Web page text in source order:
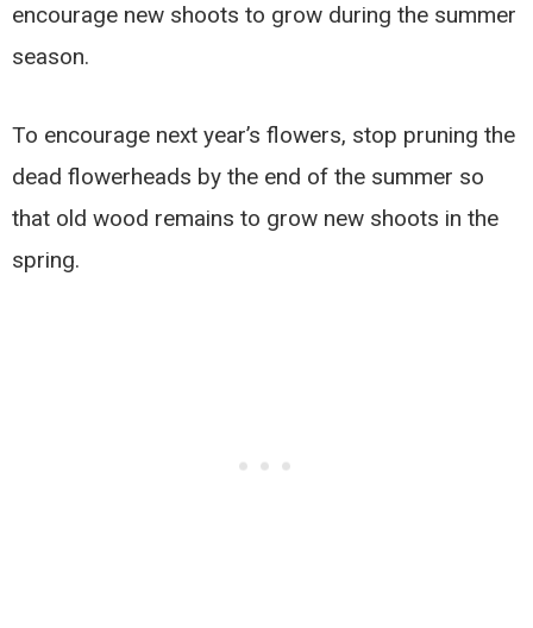
encourage new shoots to grow during the summer
season.
To encourage next year’s flowers, stop pruning the
dead flowerheads by the end of the summer so
that old wood remains to grow new shoots in the
spring.